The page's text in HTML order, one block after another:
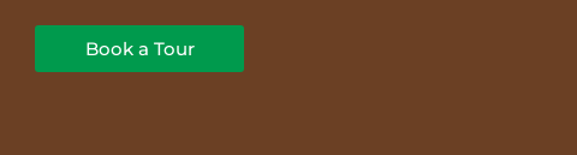
Book a Tour